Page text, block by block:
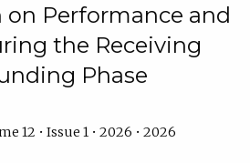
Performance and
the Receiving
Phase
12 • Issue 1 • 2026 • 2026